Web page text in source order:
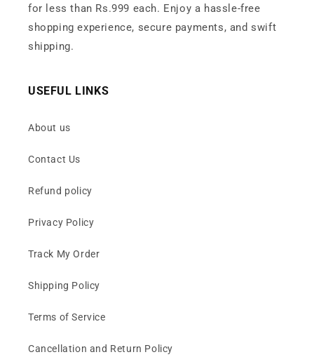
for less than Rs.999 each. Enjoy a hassle-free
shopping experience, secure payments, and swift
shipping.
USEFUL LINKS
About us
Contact Us
Refund policy
Privacy Policy
Track My Order
Shipping Policy
Terms of Service
Cancellation and Return Policy